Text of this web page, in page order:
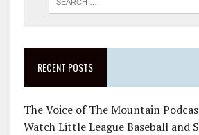
RECENT POSTS
The Voice of The Mountain
Watch Little League Baseball and